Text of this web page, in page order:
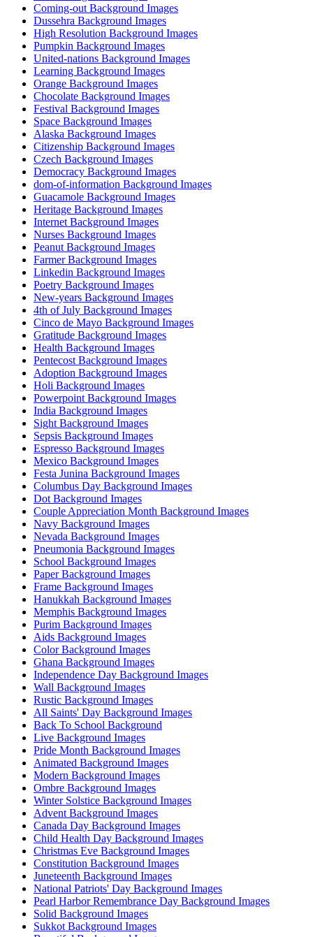
Coming-out Background Images
Dussehra Background Images
High Resolution Background Images
Pumpkin Background Images
United-nations Background Images
Learning Background Images
Orange Background Images
Chocolate Background Images
Festival Background Images
Space Background Images
Alaska Background Images
Citizenship Background Images
Czech Background Images
Democracy Background Images
dom-of-information Background Images
Guacamole Background Images
Heritage Background Images
Internet Background Images
Nurses Background Images
Peanut Background Images
Farmer Background Images
Linkedin Background Images
Poetry Background Images
New-years Background Images
4th of July Background Images
Cinco de Mayo Background Images
Gratitude Background Images
Health Background Images
Pentecost Background Images
Adoption Background Images
Holi Background Images
Powerpoint Background Images
India Background Images
Sight Background Images
Sepsis Background Images
Espresso Background Images
Mexico Background Images
Festa Junina Background Images
Columbus Day Background Images
Dot Background Images
Couple Appreciation Month Background Images
Navy Background Images
Nevada Background Images
Pneumonia Background Images
School Background Images
Paper Background Images
Frame Background Images
Hanukkah Background Images
Memphis Background Images
Purim Background Images
Aids Background Images
Color Background Images
Ghana Background Images
Independence Day Background Images
Wall Background Images
Rustic Background Images
All Saints' Day Background Images
Back To School Background
Live Background Images
Pride Month Background Images
Animated Background Images
Modern Background Images
Ombre Background Images
Winter Solstice Background Images
Advent Background Images
Canada Day Background Images
Child Health Day Background Images
Christmas Eve Background Images
Constitution Background Images
Juneteenth Background Images
National Patriots' Day Background Images
Pearl Harbor Remembrance Day Background Images
Solid Background Images
Sukkot Background Images